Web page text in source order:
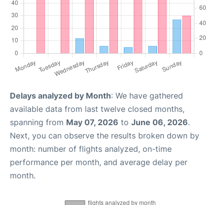
Delays analyzed by Month: We have gathered
available data from last twelve closed months,
spanning from May 07, 2026 to June 06, 2026.
Next, you can observe the results broken down by
month: number of flights analyzed, on-time
performance per month, and average delay per
month.